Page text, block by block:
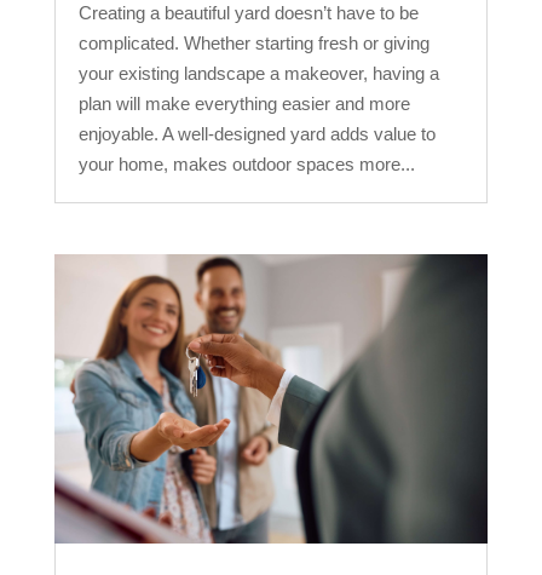
Creating a beautiful yard doesn’t have to be
complicated. Whether starting fresh or giving
your existing landscape a makeover, having a
plan will make everything easier and more
enjoyable. A well-designed yard adds value to
your home, makes outdoor spaces more...